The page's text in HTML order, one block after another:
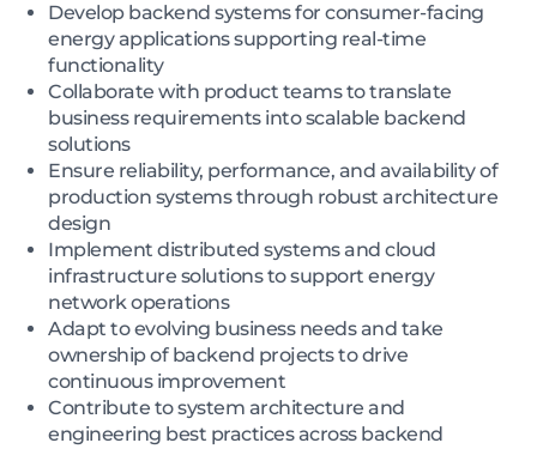
Develop backend systems for consumer-facing
energy applications supporting real-time
functionality
Collaborate with product teams to translate
business requirements into scalable backend
solutions
Ensure reliability, performance, and availability of
production systems through robust architecture
design
Implement distributed systems and cloud
infrastructure solutions to support energy
network operations
Adapt to evolving business needs and take
ownership of backend projects to drive
continuous improvement
Contribute to system architecture and
engineering best practices across backend